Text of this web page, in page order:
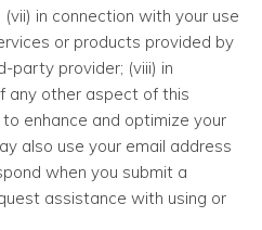
in connection with your use
or products provided by
party provider; (viii) in
any other aspect of this
enhance and optimize your
also use your email address
when you submit a
assistance with using or